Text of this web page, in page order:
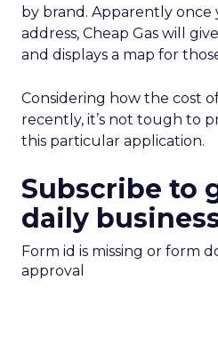
by brand. Apparently
address, Cheap Gas will
and displays a map for
Considering how the cost
recently, it’s not tough to
this particular application.
Subscribe to
daily
Form id is missing or form
approval